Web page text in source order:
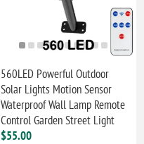
560LED Powerful Outdoor
Solar Lights Motion Sensor
Waterproof Wall Lamp Remote
Control Garden Street Light
$55.00